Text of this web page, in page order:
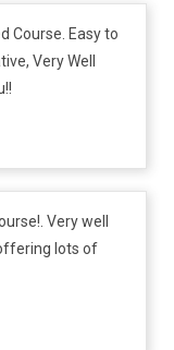
Course. Easy to
Very Well
Very well
lots of